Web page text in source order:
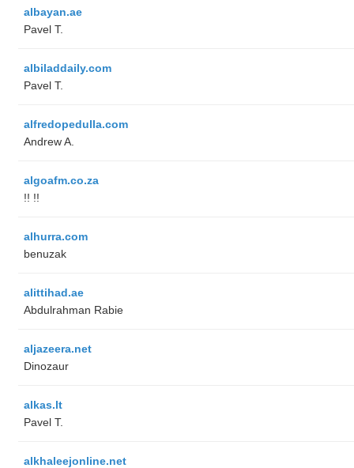
albayan.ae
Pavel T.
albiladdaily.com
Pavel T.
alfredopedulla.com
Andrew A.
algoafm.co.za
!! !!
alhurra.com
benuzak
alittihad.ae
Abdulrahman Rabie
aljazeera.net
Dinozaur
alkas.lt
Pavel T.
alkhaleejonline.net